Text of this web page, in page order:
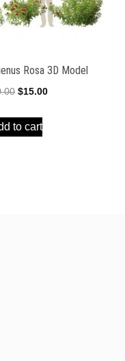
Rosa 3D Model
Original
was:
$15.00Current
to cart